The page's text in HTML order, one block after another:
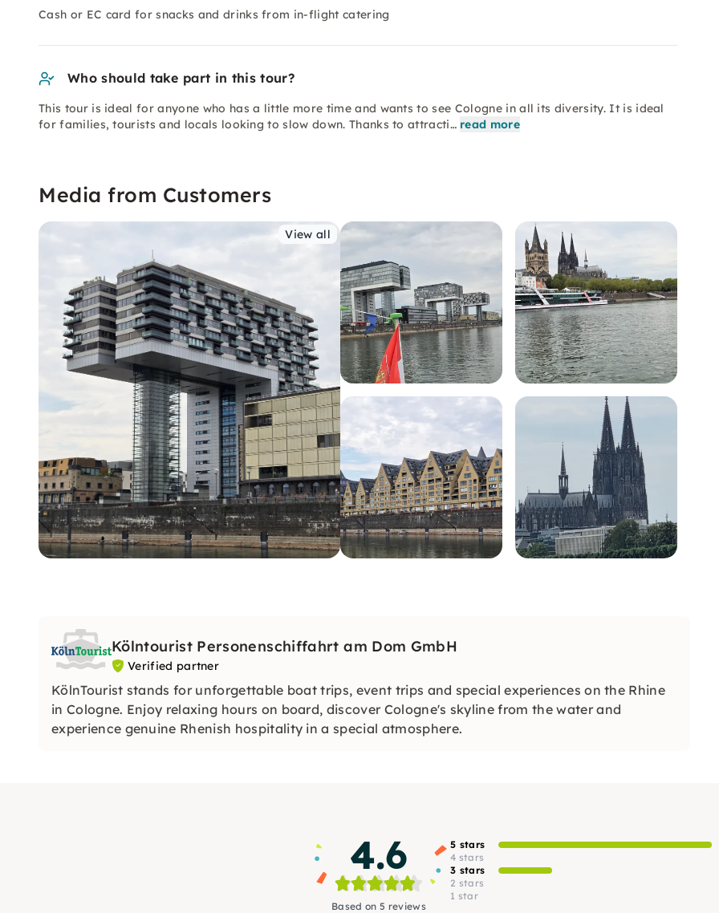
Cash or EC card for snacks and drinks from in-flight catering
Who should take part in this tour?
This tour is ideal for anyone who has a little more time and wants to see Cologne in all its diversity. It is ideal
for families, tourists and locals looking to slow down. Thanks to attracti… read more
Media from Customers
View all
Kölntourist Personenschiffahrt am Dom GmbH
Verified partner
KölnTourist stands for unforgettable boat trips, event trips and special experiences on the Rhine
in Cologne. Enjoy relaxing hours on board, discover Cologne's skyline from the water and
experience genuine Rhenish hospitality in a special atmosphere.
4.6
Based on 5 reviews
5 stars
4 stars
3 stars
2 stars
1 star